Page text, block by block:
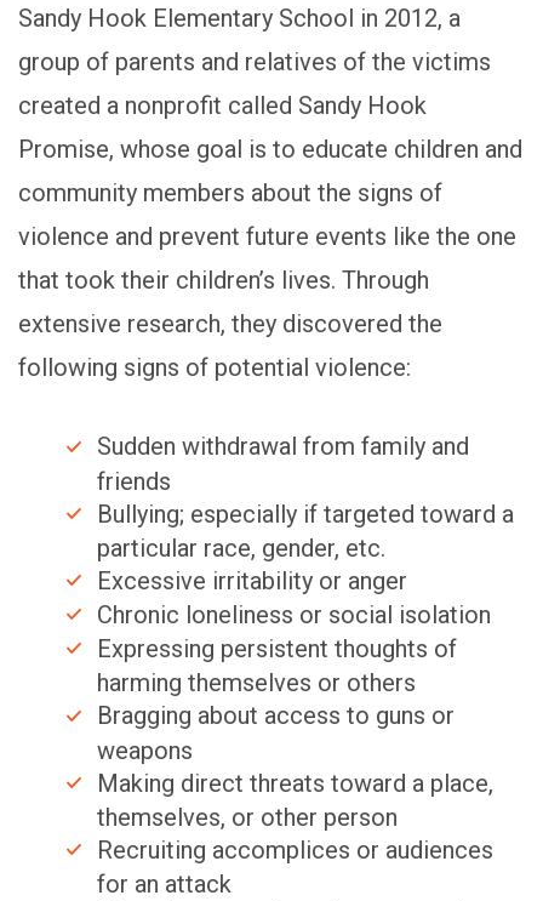
Sandy Hook Elementary School in 2012, a
group of parents and relatives of the victims
created a nonprofit called Sandy Hook
Promise, whose goal is to educate children and
community members about the signs of
violence and prevent future events like the one
that took their children’s lives. Through
extensive research, they discovered the
following signs of potential violence:
Sudden withdrawal from family and
friends
Bullying; especially if targeted toward a
particular race, gender, etc.
Excessive irritability or anger
Chronic loneliness or social isolation
Expressing persistent thoughts of
harming themselves or others
Bragging about access to guns or
weapons
Making direct threats toward a place,
themselves, or other person
Recruiting accomplices or audiences
for an attack